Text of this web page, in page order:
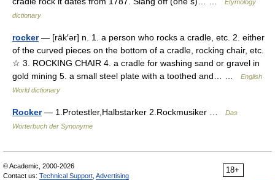
Etymology
dictionary
rocker— [räk′ər] n. 1. a person who rocks a cradle, etc. 2. either
of the curved pieces on the bottom of a cradle, rocking chair, etc.
☆ 3. ROCKING CHAIR 4. a cradle for washing sand or gravel in
gold mining 5. a small steel plate with a toothed and… …
English
World dictionary
Rocker— 1.Protestler,Halbstarker 2.Rockmusiker …
Das
Wörterbuch der Synonyme
18+
© Academic, 2000-2026
Contact us: Technical Support Advertising